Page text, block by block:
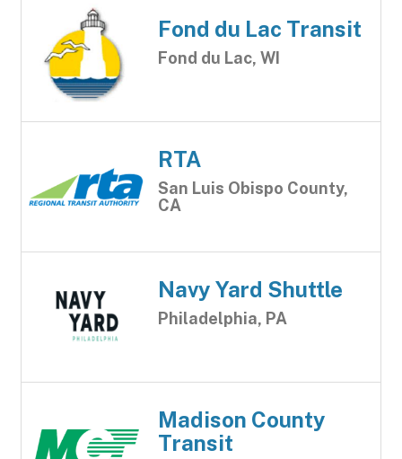
Fond du Lac Transit
Fond du Lac, WI
RTA
San Luis Obispo County,
CA
Navy Yard Shuttle
Philadelphia, PA
Madison County
Transit